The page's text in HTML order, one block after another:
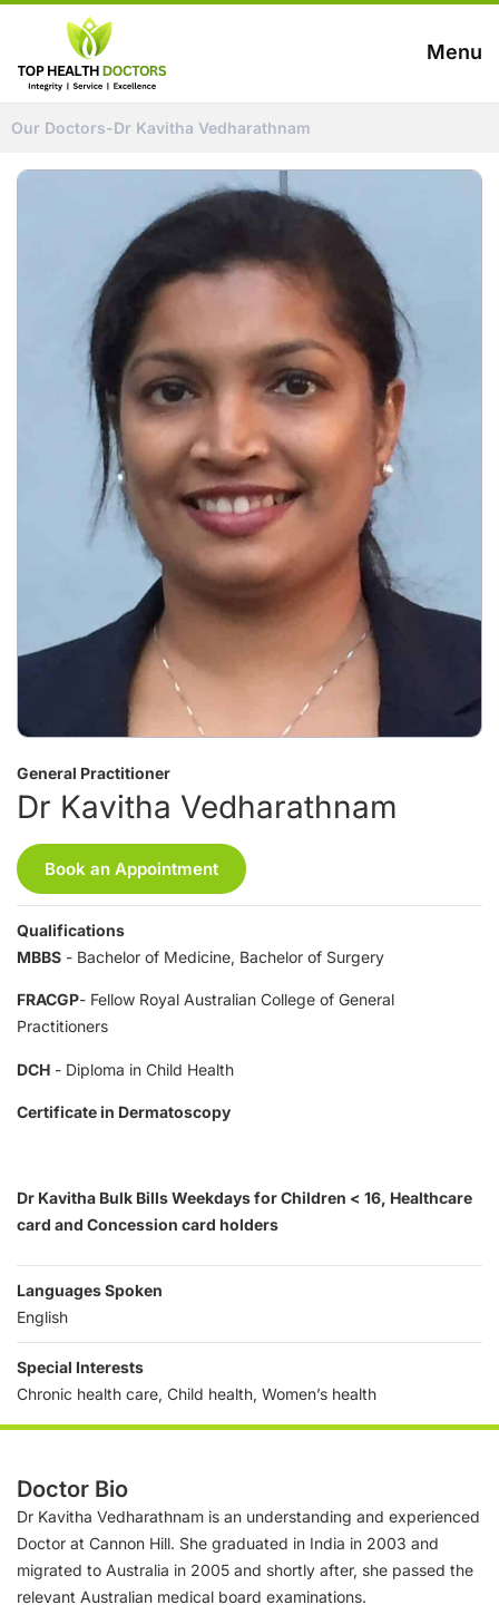
Menu
Our Doctors-Dr Kavitha Vedharathnam
General Practitioner
Dr Kavitha Vedharathnam
Book an Appointment
Qualifications
MBBS - Bachelor of Medicine, Bachelor of Surgery
FRACGP- Fellow Royal Australian College of General
Practitioners
DCH - Diploma in Child Health
Certificate in Dermatoscopy
Dr Kavitha Bulk Bills Weekdays for Children < 16, Healthcare
card and Concession card holders
Languages Spoken
English
Special Interests
Chronic health care, Child health, Women’s health
Doctor Bio
Dr Kavitha Vedharathnam is an understanding and experienced
Doctor at Cannon Hill. She graduated in India in 2003 and
migrated to Australia in 2005 and shortly after, she passed the
relevant Australian medical board examinations.